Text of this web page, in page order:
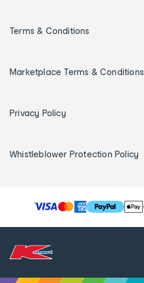
Terms & Conditions
Marketplace Terms & Conditions
Privacy Policy
Whistleblower Protection Policy
T
h